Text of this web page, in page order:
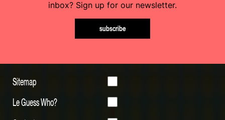
inbox? Sign up for our newsletter.
subscribe
Sitemap
Le Guess Who?